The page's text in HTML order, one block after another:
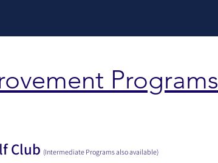
Programs
Club (Intermediate Programs also available)